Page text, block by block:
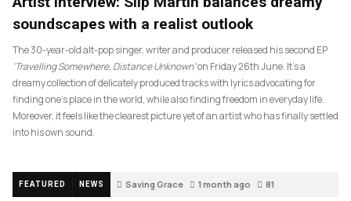
soundscapes with a realist outlook
The 30-year-old alt-pop singer, writer and producer released his second EP
‘Travelling Somewhere, Distance Unknown’on Friday 26th June. It’s a
dreamy collection of delicately produced tracks with lyrics advocating for
finding one’s place in the world, while also finding freedom in everyday life.
Moreover, it feels like the clearest picture yet of an artist who has finally settled
into his own sound.
FEATURED NEWS Saving Grace 1 month ago 81